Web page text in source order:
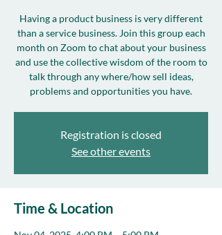
Having a product business is very different
than a service business. Join this group each
month on Zoom to chat about your business
and use the collective wisdom of the room to
talk through any where/how sell ideas,
problems and opportunities you have.
Registration is closed
See other events
Time & Location